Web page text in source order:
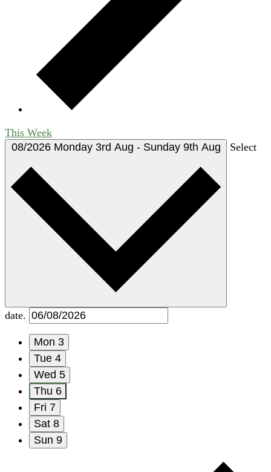
This Week
08/2026 Monday 3rd Aug - Sunday 9th Aug Select
date.
Mon 3
Tue 4
Wed 5
Thu 6
Fri 7
Sat 8
Sun 9